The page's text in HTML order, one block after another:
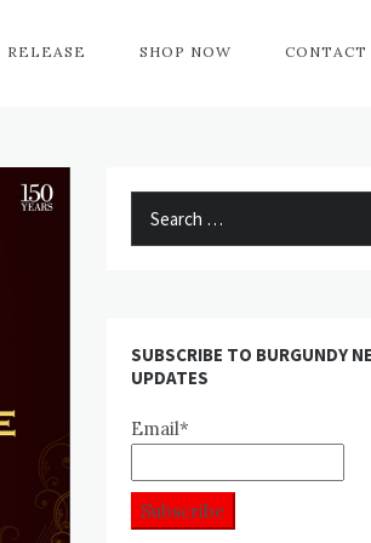
RELEASE SHOP NOW CONTACT
SUBSCRIBE TO BURGUNDY
UPDATES
Email*